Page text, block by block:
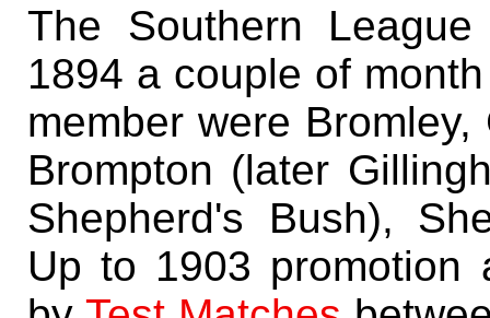
The Southern
1894 a couple of
member were
Brompton (later
Shepherd's Bush),
Up to 1903 promotion